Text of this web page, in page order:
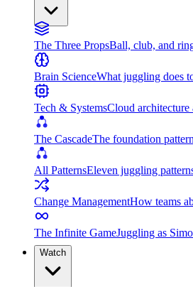
The Three PropsBall, club, and
Brain ScienceWhat juggling does
Tech & SystemsCloud architecture
The CascadeThe foundation
All PatternsEleven juggling
Change ManagementHow teams
The Infinite GameJuggling as
Watch